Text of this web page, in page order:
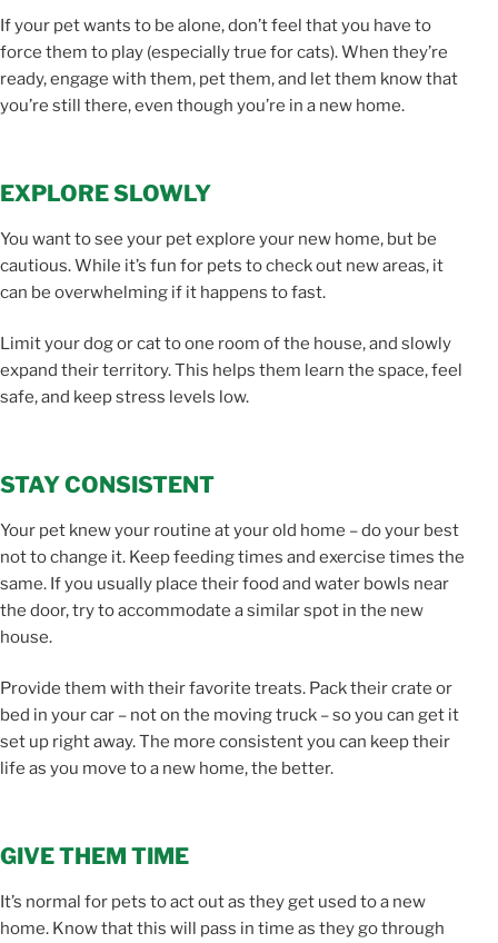
If your pet wants to be alone, don’t feel that you have to
force them to play (especially true for cats). When they’re
ready, engage with them, pet them, and let them know that
you’re still there, even though you’re in a new home.
EXPLORE SLOWLY
You want to see your pet explore your new home, but be
cautious. While it’s fun for pets to check out new areas, it
can be overwhelming if it happens to fast.
Limit your dog or cat to one room of the house, and slowly
expand their territory. This helps them learn the space, feel
safe, and keep stress levels low.
STAY CONSISTENT
Your pet knew your routine at your old home – do your best
not to change it. Keep feeding times and exercise times the
same. If you usually place their food and water bowls near
the door, try to accommodate a similar spot in the new
house.
Provide them with their favorite treats. Pack their crate or
bed in your car – not on the moving truck – so you can get it
set up right away. The more consistent you can keep their
life as you move to a new home, the better.
GIVE THEM TIME
It’s normal for pets to act out as they get used to a new
home. Know that this will pass in time as they go through